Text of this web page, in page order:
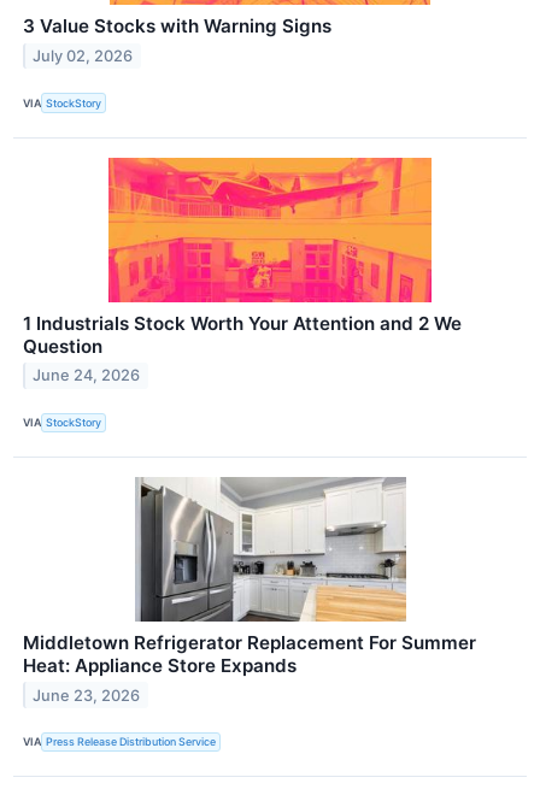
3 Value Stocks with Warning Signs
July 02, 2026
VIA StockStory
1 Industrials Stock Worth Your Attention and 2 We
Question
June 24, 2026
VIA StockStory
Middletown Refrigerator Replacement For Summer
Heat: Appliance Store Expands
June 23, 2026
VIA Press Release Distribution Service